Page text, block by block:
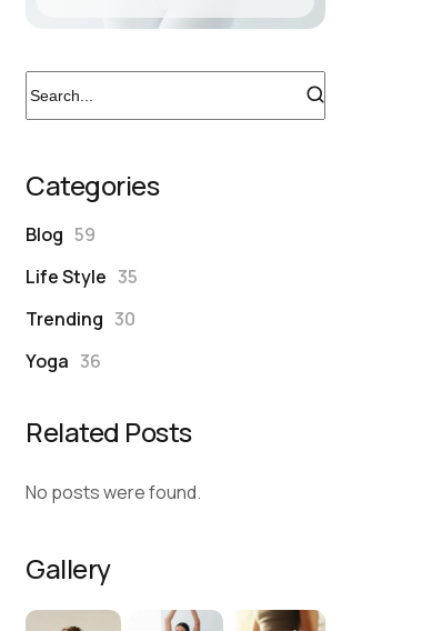
Categories
Blog 59
Life Style 35
Trending 30
Yoga 36
Related Posts
No posts were found.
Gallery